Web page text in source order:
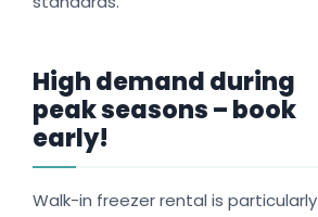
High demand during
peak seasons – book
early!
Walk-in freezer rental is particularly